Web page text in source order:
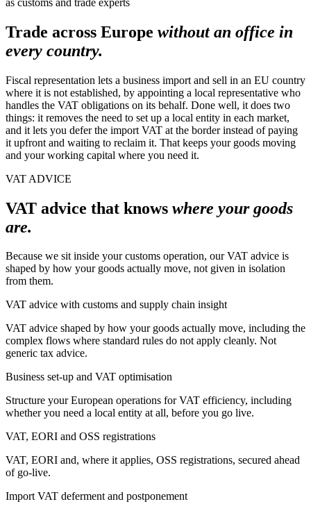
Trade across Europe without an office in
every country.
Fiscal representation lets a business import and sell in an EU country
where it is not established, by appointing a local representative who
handles the VAT obligations on its behalf. Done well, it does two
things: it removes the need to set up a local entity in each market,
and it lets you defer the import VAT at the border instead of paying
it upfront and waiting to reclaim it. That keeps your goods moving
and your working capital where you need it.
VAT ADVICE
VAT advice that knows where your goods
are.
Because we sit inside your customs operation, our VAT advice is
shaped by how your goods actually move, not given in isolation
from them.
VAT advice with customs and supply chain insight
VAT advice shaped by how your goods actually move, including the
complex flows where standard rules do not apply cleanly. Not
generic tax advice.
Business set-up and VAT optimisation
Structure your European operations for VAT efficiency, including
whether you need a local entity at all, before you go live.
VAT, EORI and OSS registrations
VAT, EORI and, where it applies, OSS registrations, secured ahead
of go-live.
Import VAT deferment and postponement